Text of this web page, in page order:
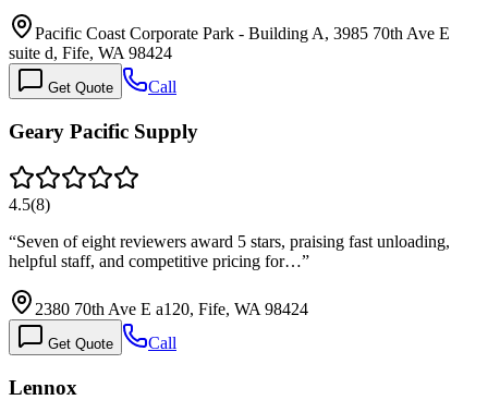
Pacific Coast Corporate Park - Building A, 3985 70th Ave E
suite d, Fife, WA 98424
Get Quote Call
Geary Pacific Supply
4.5(8)
“Seven of eight reviewers award 5 stars, praising fast unloading,
helpful staff, and competitive pricing for…”
2380 70th Ave E a120, Fife, WA 98424
Get Quote Call
Lennox